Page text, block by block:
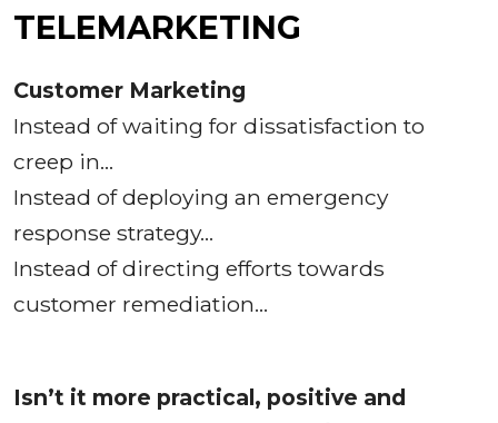
TELEMARKETING
Customer Marketing
Instead of waiting for dissatisfaction to
creep in…
Instead of deploying an emergency
response strategy…
Instead of directing efforts towards
customer remediation…
Isn’t it more practical, positive and